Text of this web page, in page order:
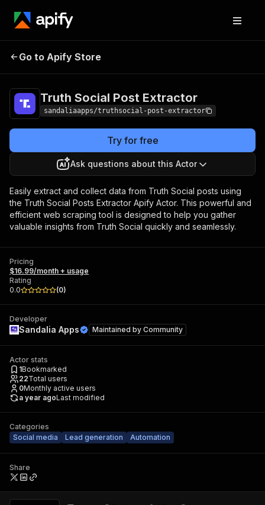
Truth Social Post
Go to Apify Store
Truth Social Post Extractor
sandaliaapps/truthsocial-post-extractor
Try for free
Ask questions about this Actor
Easily extract and collect data from Truth Social posts using
the Truth Social Posts Extractor Apify Actor. This powerful and
efficient web scraping tool is designed to help you gather
valuable insights from Truth Social quickly and seamlessly.
Pricing
$16.99/month + usage
Rating
0.0
(0)
Developer
Sandalia Apps Maintained by Community
Actor stats
1Bookmarked
22Total users
0Monthly active users
a year agoLast modified
Categories
Social media
Lead generation Automation
Share